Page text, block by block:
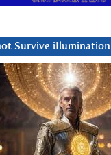
Survive iIlumination